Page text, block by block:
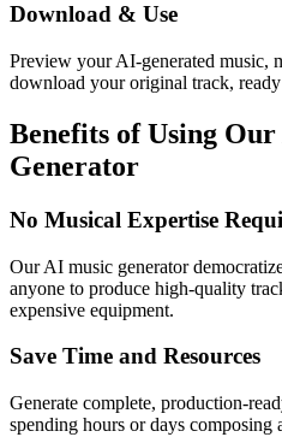
Download & Use
Preview your AI-generated music,
download your original track, ready
Benefits of Using
Generator
No Musical Expertise
Our AI music generator
anyone to produce high-quality
expensive equipment.
Save Time and Resources
Generate complete, production-
spending hours or days composing